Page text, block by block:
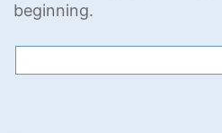
beginning.